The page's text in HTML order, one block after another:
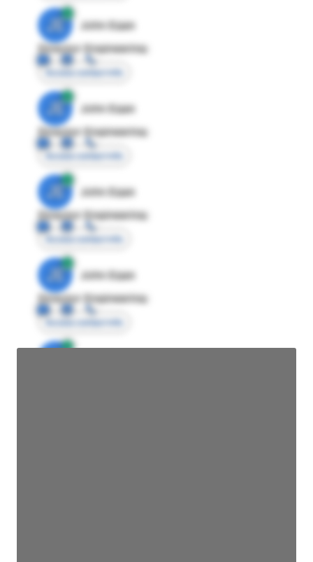
JE
John Egan
Director Engineering
Access contact info
JE
John Egan
Director Engineering
Access contact info
JE
John Egan
Director Engineering
Access contact info
JE
John Egan
Director Engineering
Access contact info